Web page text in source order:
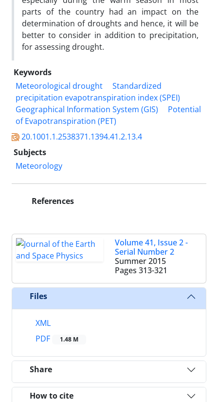
parts of the country had an impact on the
determination of droughts and hence, it will be
better to consider in addition to precipitation,
for assessing drought.
Keywords
Meteorological drought
Standardized
precipitation evapotranspiration index (SPEI)
Geographical Information System (GIS)
Potential
of Evapotranspiration (PET)
20.1001.1.2538371.1394.41.2.13.4
Subjects
Meteorology
References
Volume 41, Issue 2 -
Serial Number 2
Summer 2015
Pages 313-321
Files
XML
PDF
1.48 M
Share
How to cite